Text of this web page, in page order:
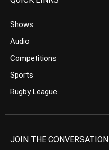
Shows
Audio
Competitions
Sports
Rugby League
JOIN THE CONVERSATION